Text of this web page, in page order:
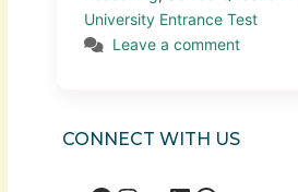
University Entrance Test
Leave a comment
CONNECT WITH US